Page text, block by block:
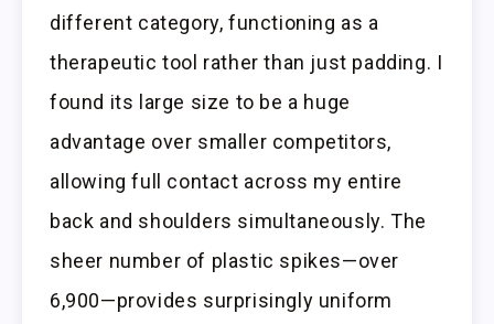
different category, functioning as a
therapeutic tool rather than just padding. I
found its large size to be a huge
advantage over smaller competitors,
allowing full contact across my entire
back and shoulders simultaneously. The
sheer number of plastic spikes—over
6,900—provides surprisingly uniform